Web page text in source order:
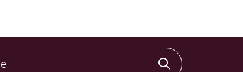
Click to